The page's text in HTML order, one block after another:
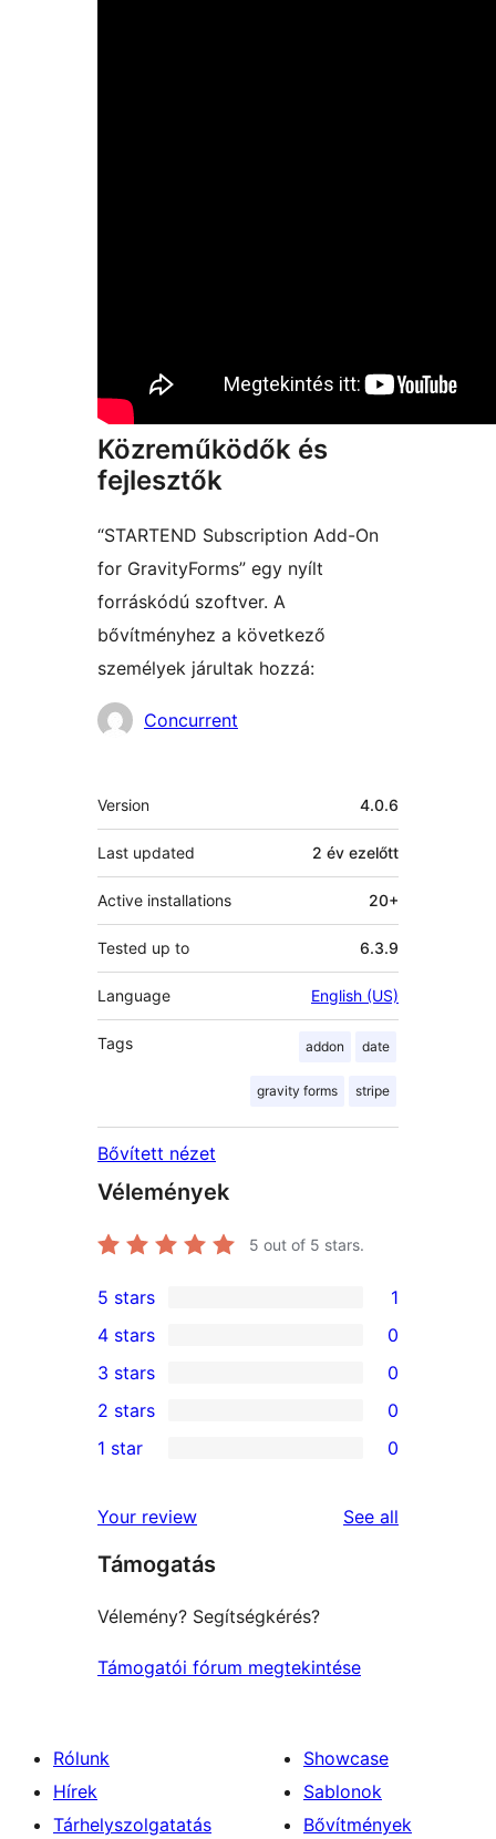
Közreműködők és
fejlesztők
“STARTEND Subscription Add-On
for GravityForms” egy nyílt
forráskódú szoftver. A
bővítményhez a következő
személyek járultak hozzá:
Közreműködők
Concurrent
Meta
Version 4.0.6
Last updated 2 év ezelőtt
Active installations 20+
Tested up to 6.3.9
Language English (US)
Tags addon date
gravity forms stripe
Bővített nézet
Vélemények
5 out of 5 stars.
1
5-
star
review
5 stars 1
4-
star
reviews
4 stars 0
0
3-
star
3 stars 0
2-
reviews
2 stars 0
star
reviews
1 star 0
Your review See all
Támogatás
Vélemény? Segítségkérés?
Támogatói fórum megtekintése
Rólunk
Hírek
Tárhelyszolgatatás
Showcase
Sablonok
Bővítmények